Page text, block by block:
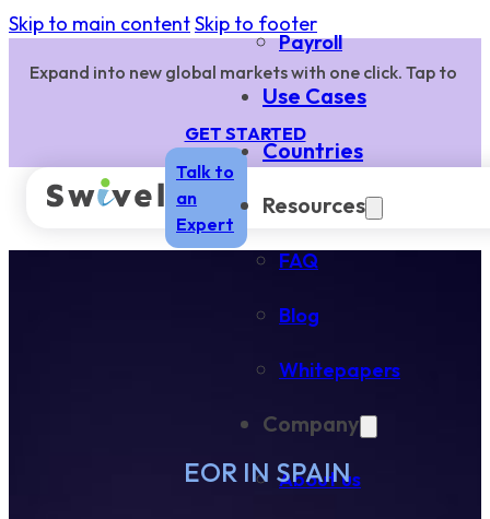
Skip to main contentSkip to footer
Expand into new global markets with one click. Tap to
GET STARTED
Talk to
an
Expert
Payroll
Use Cases
Countries
Resources
FAQ
Blog
Whitepapers
Company
About us
EOR IN SPAIN